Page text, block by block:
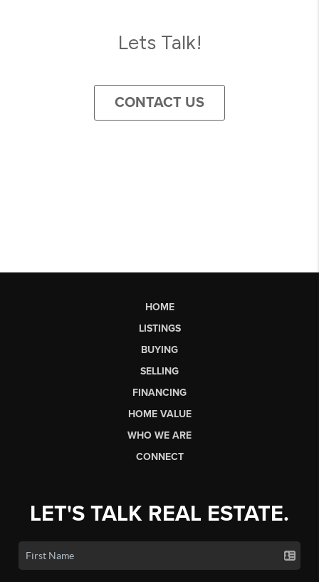
Lets Talk!
CONTACT US
HOME
LISTINGS
BUYING
SELLING
FINANCING
HOME VALUE
WHO WE ARE
CONNECT
LET'S TALK REAL ESTATE.